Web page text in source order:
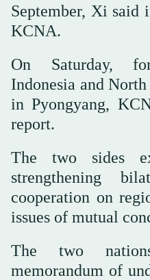
September, Xi said
KCNA.
On Saturday,
Indonesia and
in Pyongyang,
report.
The two sides
strengthening
cooperation on
issues of mutual
The two
memorandum of